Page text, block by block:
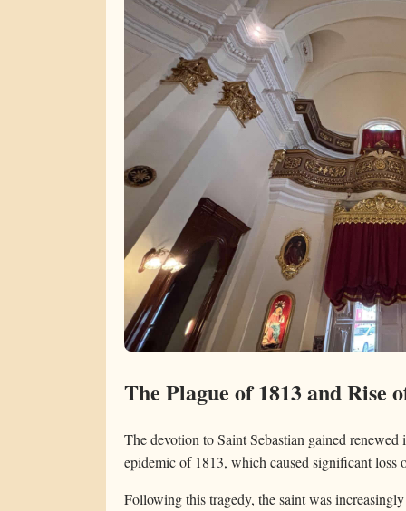
The Plague of 1813 and Rise
The devotion to Saint Sebastian gained
epidemic of 1813, which caused significant
Following this tragedy, the saint was